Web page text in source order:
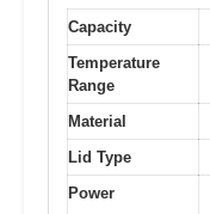
Capacity
Temperature
Range
Material
Lid Type
Power